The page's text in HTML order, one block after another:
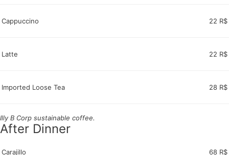
Cappuccino 22 R$
Latte 22 R$
Imported Loose Tea 28 R$
Illy B Corp sustainable coffee.
After Dinner
Carajillo
68 R$